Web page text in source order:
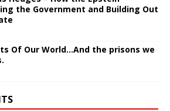
the Government and Building Out
Of Our World…And the prisons we